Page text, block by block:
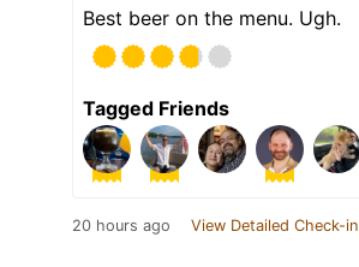
Best beer on the menu. Ugh.
Tagged Friends
20 hours ago View Detailed Check-in